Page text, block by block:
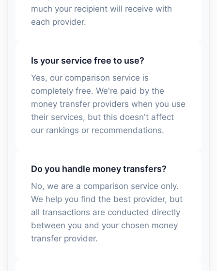
much your recipient will receive with
each provider.
Is your service free to use?
Yes, our comparison service is
completely free. We're paid by the
money transfer providers when you use
their services, but this doesn't affect
our rankings or recommendations.
Do you handle money transfers?
No, we are a comparison service only.
We help you find the best provider, but
all transactions are conducted directly
between you and your chosen money
transfer provider.